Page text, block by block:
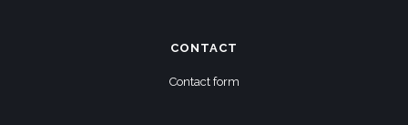
CONTACT
Contact form